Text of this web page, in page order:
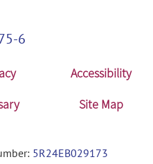
6
Accessibility
Site Map
5R24EB029173